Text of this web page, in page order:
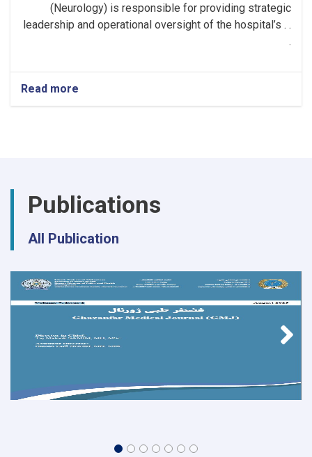
(Neurology) is responsible for providing strategic
leadership and operational oversight of the hospital’s . .
.
Read more
Publications
All Publication